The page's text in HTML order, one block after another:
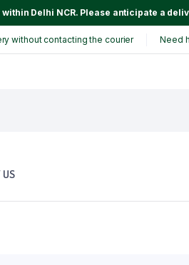
Delhi NCR. Please anticipate a
without contacting the courier Need
US